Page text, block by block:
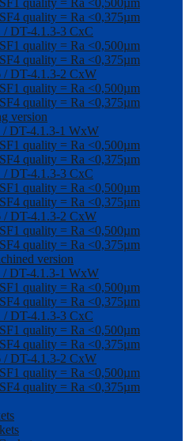
SF1 quality = Ra <0,500µm
SF4 quality = Ra <0,375µm
/ DT-4.1.3-3 CxC
SF1 quality = Ra <0,500µm
SF4 quality = Ra <0,375µm
/ DT-4.1.3-2 CxW
SF1 quality = Ra <0,500µm
SF4 quality = Ra <0,375µm
version
/ DT-4.1.3-1 WxW
SF1 quality = Ra <0,500µm
SF4 quality = Ra <0,375µm
/ DT-4.1.3-3 CxC
SF1 quality = Ra <0,500µm
SF4 quality = Ra <0,375µm
/ DT-4.1.3-2 CxW
SF1 quality = Ra <0,500µm
SF4 quality = Ra <0,375µm
version
/ DT-4.1.3-1 WxW
SF1 quality = Ra <0,500µm
SF4 quality = Ra <0,375µm
/ DT-4.1.3-3 CxC
SF1 quality = Ra <0,500µm
SF4 quality = Ra <0,375µm
/ DT-4.1.3-2 CxW
SF1 quality = Ra <0,500µm
SF4 quality = Ra <0,375µm